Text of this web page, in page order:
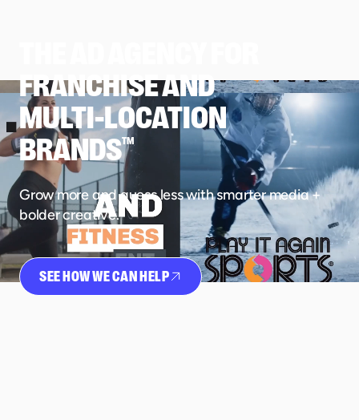
FRANCHISE AND
MULTI-LOCATION
BRANDSTM
Grow more and guess less with smarter media +
bolder creative.
SEE HOW WE CAN HELP